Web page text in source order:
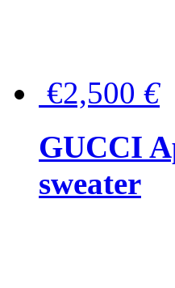
€2,500 €
GUCCI
sweater